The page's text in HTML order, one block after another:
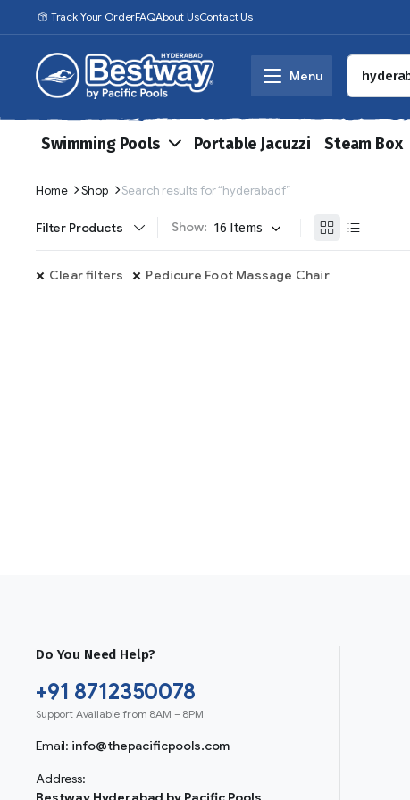
Track Your OrderFAQAbout UsContact Us
Menu
Swimming Pools Portable Jacuzzi Steam Box
Home Shop Search results for “hyderabadf”
Filter Products Show:
Clear filters Pedicure Foot Massage Chair
Do You Need Help?
+91 8712350078
Support Available from 8AM – 8PM
Email: info@thepacificpools.com
Address: